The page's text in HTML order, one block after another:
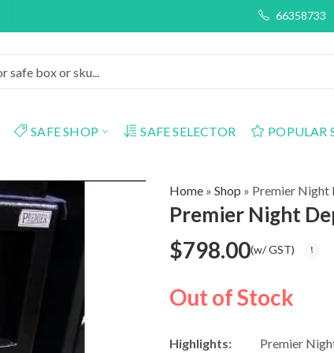
66358733
SAFE SHOP SAFE SELECTOR POPULAR
Home » Shop » Premier Night
Premier Night
$798.00(w/ GST)
Out of Stock
Highlights:
Premier